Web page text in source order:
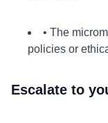
• The
policies or
Escalate to